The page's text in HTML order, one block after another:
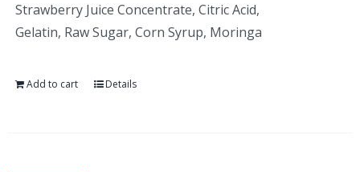
Strawberry Juice Concentrate, Citric Acid,
Gelatin, Raw Sugar, Corn Syrup, Moringa
Add to cart Details